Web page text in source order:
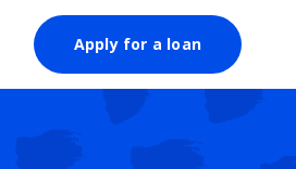
Apply for a loan